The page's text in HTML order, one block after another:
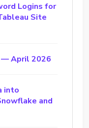
Logins for
Site
— April 2026
into
and